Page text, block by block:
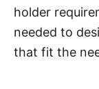
holder
needed to
that fit the